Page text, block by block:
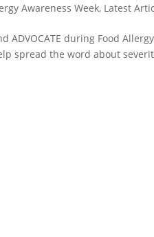
Awareness Week, Latest
ADVOCATE during Food
spread the word about